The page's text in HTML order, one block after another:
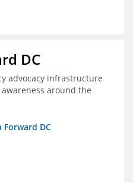
DC
advocacy infrastructure
around the
Forward DC